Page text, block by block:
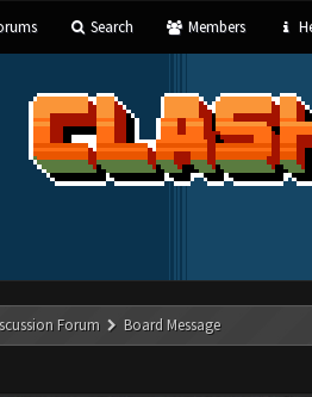
Search Members
Forum Board Message